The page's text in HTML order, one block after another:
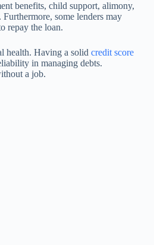
benefits, child support, alimony,
some lenders may
repay the loan.
health. Having a solid credit score
in managing debts.
a job.